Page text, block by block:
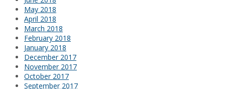
May 2018
April 2018
March 2018
February 2018
January 2018
December 2017
November 2017
October 2017
September 2017